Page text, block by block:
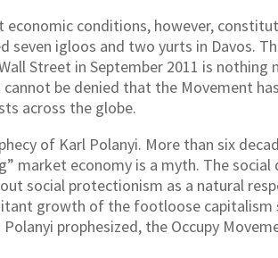
conditions, however,
igloos and two yurts in Davos.
Street in September 2011 is
be denied that the Movement
across the globe.
of Karl Polanyi. More than six
market economy is a myth. The
social protectionism as a natural
growth of the footloose capitalism
prophesized, the Occupy